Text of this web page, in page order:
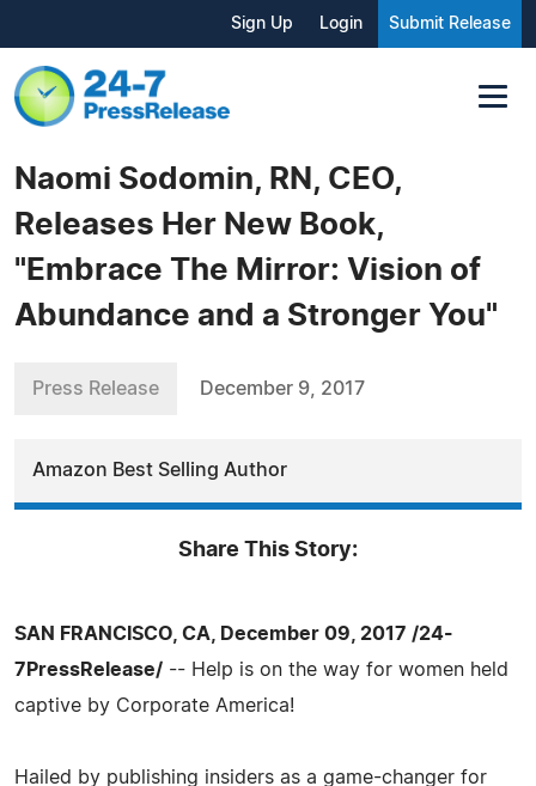
Sign Up Login Submit Release
Naomi Sodomin, RN, CEO,
Releases Her New Book,
"Embrace The Mirror: Vision of
Abundance and a Stronger You"
Press Release December 9, 2017
Amazon Best Selling Author
Share This Story:
SAN FRANCISCO, CA, December 09, 2017 /24-
7PressRelease/ -- Help is on the way for women held
captive by Corporate America!
Hailed by publishing insiders as a game-changer for